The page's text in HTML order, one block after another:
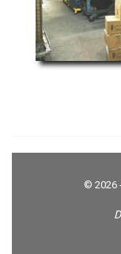
© 2026